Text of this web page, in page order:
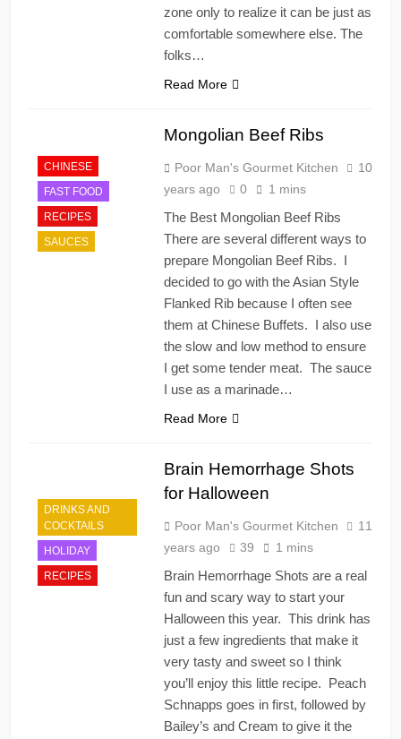
zone only to realize it can be just as
comfortable somewhere else. The
folks…
Read More
CHINESE
FAST FOOD
RECIPES
SAUCES
Mongolian Beef Ribs
Poor Man's Gourmet Kitchen
10
years ago
0 1 mins
The Best Mongolian Beef Ribs
There are several different ways to
prepare Mongolian Beef Ribs. I
decided to go with the Asian Style
Flanked Rib because I often see
them at Chinese Buffets. I also use
the slow and low method to ensure
I get some tender meat. The sauce
I use as a marinade…
Read More
DRINKS AND
COCKTAILS
HOLIDAY
RECIPES
Brain Hemorrhage Shots
for Halloween
Poor Man's Gourmet Kitchen
11
years ago
39 1 mins
Brain Hemorrhage Shots are a real
fun and scary way to start your
Halloween this year. This drink has
just a few ingredients that make it
very tasty and sweet so I think
you’ll enjoy this little recipe. Peach
Schnapps goes in first, followed by
Bailey’s and Cream to give it the